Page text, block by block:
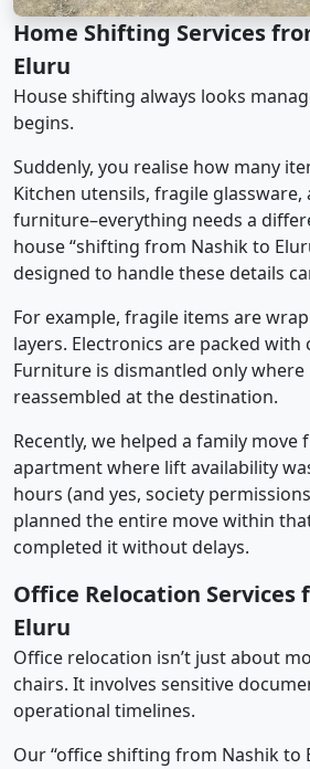
Home Shifting Services
Eluru
House shifting always looks
begins.
Suddenly, you realise how many
Kitchen utensils, fragile glassware,
furniture–everything needs a
house “shifting from Nashik to
designed to handle these details
For example, fragile items are
layers. Electronics are packed with
Furniture is dismantled only
reassembled at the destination.
Recently, we helped a family move
apartment where lift availability
hours (and yes, society
planned the entire move within
completed it without delays.
Office Relocation
Eluru
Office relocation isn’t just about
chairs. It involves sensitive
operational timelines.
Our “office shifting from Nashik to